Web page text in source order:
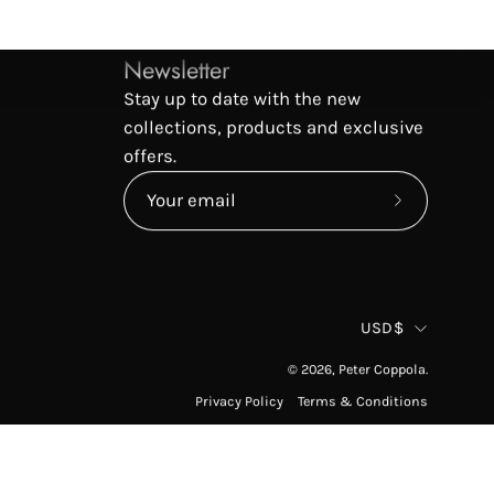
Newsletter
Stay up to date with the new
collections, products and exclusive
offers.
Subscribe
USD$
© 2026, Peter Coppola.
Privacy Policy
Terms & Conditions